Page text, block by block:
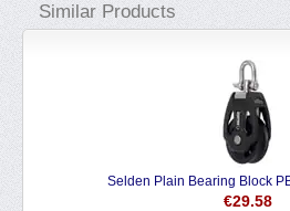
Similar Products
Selden Plain Bearing Block
€29.58